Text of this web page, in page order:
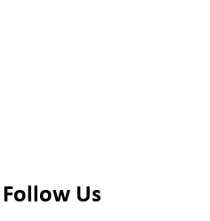
Follow Us